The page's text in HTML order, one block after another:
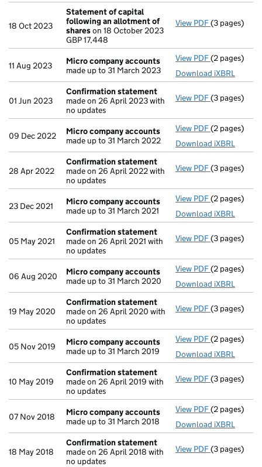
18 Oct 2023
Statement of capital
following an allotment of
shareson 18 October 2023
GBP 17,448
View PDF Statement
(3 pages)
11 Aug 2023
Micro company accounts
made up to 31 March 2023
View PDF Micro
(2 pages)
Download iXBRL
01 Jun 2023
Confirmation statement
made on 26 April 2023 with
no updates
View PDF(3 pages)
09 Dec 2022
Micro company accounts
made up to 31 March 2022
View PDF Micro
(2 pages)
Download iXBRL
28 Apr 2022
Confirmation statement
made on 26 April 2022 with
no updates
View PDF(3 pages)
23 Dec 2021
Micro company accounts
made up to 31 March 2021
View PDF Micro
(2 pages)
Download iXBRL
05 May 2021
Confirmation statement
made on 26 April 2021 with
no updates
View PDF(3 pages)
06 Aug 2020
Micro company accounts
made up to 31 March 2020
View PDF Micro
(2 pages)
Download iXBRL
19 May 2020
Confirmation statement
made on 26 April 2020 with
no updates
View PDF(3 pages)
05 Nov 2019
Micro company accounts
made up to 31 March 2019
View PDF Micro
(2 pages)
Download iXBRL
10 May 2019
Confirmation statement
made on 26 April 2019 with
no updates
View PDF(3 pages)
07 Nov 2018
Micro company accounts
made up to 31 March 2018
View PDF Micro
(2 pages)
Download iXBRL
18 May 2018
Confirmation statement
made on 26 April 2018 with
no updates
View PDF(3 pages)